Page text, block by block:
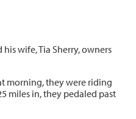
wife, Tia Sherry, owners
morning, they were riding
miles in, they pedaled past